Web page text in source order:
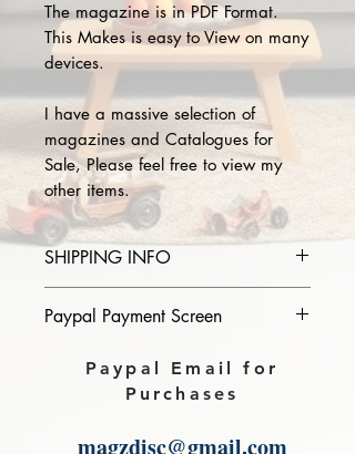
The magazine is in PDF Format.
This Makes is easy to View on many
devices.
I have a massive selection of
magazines and Catalogues for
Sale, Please feel free to view my
other items.
SHIPPING INFO
of magazine you purchase in the
Download link will then be sent to
Paypal Payment Screen
Please select sending to a friend or
family on the payment page of
Paypal Email for
Purchases
magzdisc@gmail.com